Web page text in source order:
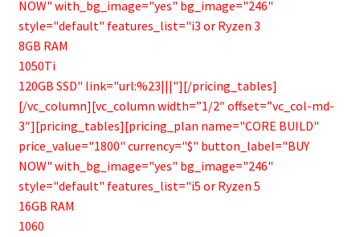
NOW" with_bg_image="yes" bg_image="246"
style="default" features_list="i3 or Ryzen 3
8GB RAM
1050Ti
120GB SSD" link="url:%23|||"][/pricing_tables]
[/vc_column][vc_column width=”1/2″ offset=”vc_col-md-
3″][pricing_tables][pricing_plan name="CORE BUILD"
price_value="1800" currency="$" button_label="BUY
NOW" with_bg_image="yes" bg_image="246"
style="default" features_list="i5 or Ryzen 5
16GB RAM
1060